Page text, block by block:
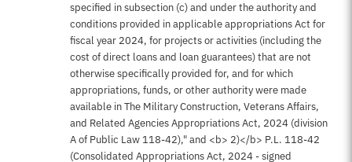
specified in subsection (c) and under the authority and
conditions provided in applicable appropriations Act for
fiscal year 2024, for projects or activities (including the
cost of direct loans and loan guarantees) that are not
otherwise specifically provided for, and for which
appropriations, funds, or other authority were made
available in The Military Construction, Veterans Affairs,
and Related Agencies Appropriations Act, 2024 (division
A of Public Law 118-42)," and <b> 2)</b> P.L. 118-42
(Consolidated Appropriations Act, 2024 - signed